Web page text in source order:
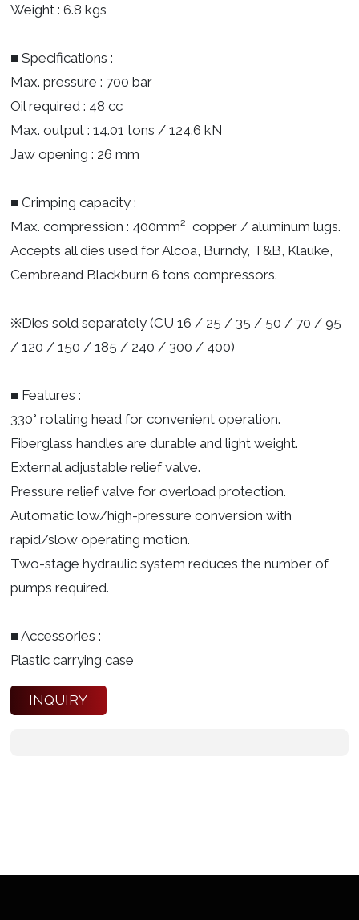
Weight : 6.8 kgs
■ Specifications :
Max. pressure : 700 bar
Oil required : 48 cc
Max. output : 14.01 tons / 124.6 kN
Jaw opening : 26 mm
■ Crimping capacity :
Max. compression : 400mm² copper / aluminum lugs.
Accepts all dies used for Alcoa, Burndy, T&B, Klauke,
Cembreand Blackburn 6 tons compressors.
※Dies sold separately (CU 16 / 25 / 35 / 50 / 70 / 95
/ 120 / 150 / 185 / 240 / 300 / 400)
■ Features :
330° rotating head for convenient operation.
Fiberglass handles are durable and light weight.
External adjustable relief valve.
Pressure relief valve for overload protection.
Automatic low/high-pressure conversion with
rapid/slow operating motion.
Two-stage hydraulic system reduces the number of
pumps required.
■ Accessories :
Plastic carrying case
INQUIRY